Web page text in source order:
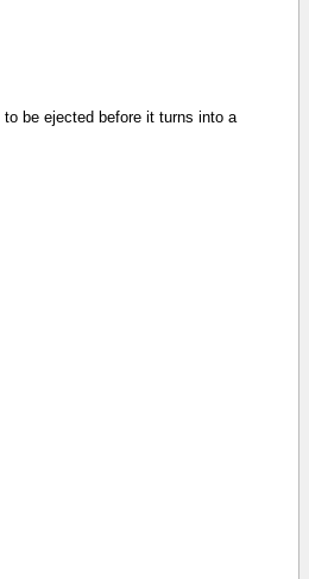
be ejected before it turns into a